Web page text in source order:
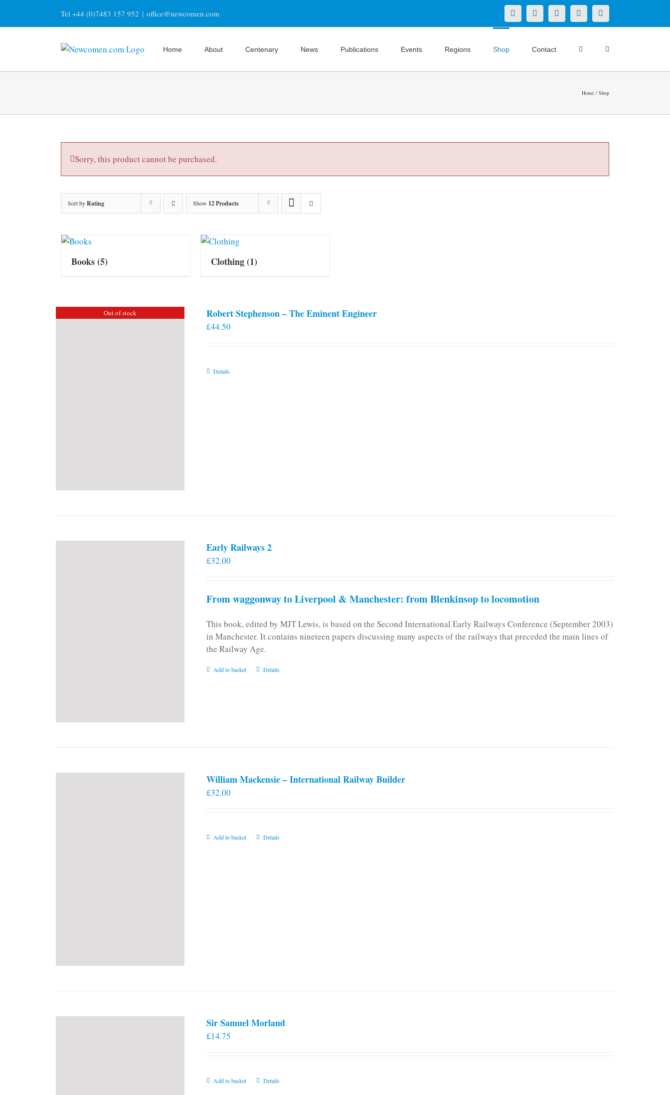
content
Tel +44 (0)7483 157 952 | office@newcomen.com X LinkedInFacebookYouTubeInstagram
Home About Centenary News Publications Events Regions Shop Contact
Home Shop
Sorry, this product cannot be purchased.
Sort byRating Show 12 Products
Books(5) Clothing(1)
Out of stock Robert Stephenson – The Eminent Engineer
£44.50
Details
Early Railways 2
£32.00
From waggonway to Liverpool & Manchester: from Blenkinsop to locomotion
This book, edited by MJT Lewis, is based on the Second International Early Railways Conference (September 2003)
in Manchester. It contains nineteen papers discussing many aspects of the railways that preceded the main lines of
the Railway Age.
Add to basket Details
William Mackensie – International Railway Builder
£32.00
Add to basket Details
Sir Samuel Morland
£14.75
Add to basket Details